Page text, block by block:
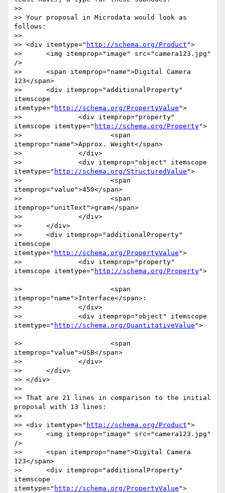
>>
>> Your proposal in Microdata would look as
follows:
>>
>> <div itemtype=" http://schema.org/Product ">
>> 	<img itemprop="image" src="camera123.jpg"
/>
>> 	<span itemprop="name">Digital Camera
123</span>
>> 	<div itemprop="additionalProperty"
itemscope
itemtype=" http://schema.org/PropertyValue ">
>> 		<div itemprop="property"
itemscope itemtype=" http://schema.org/Property">
>> 			<span
itemprop="name">Approx. Weight</span>
>> 		</div>
>> 		<div itemprop="object" itemscope
itemtype=" http://schema.org/StructuredValue ">
>> 			<span
itemprop="value">450</span>
>> 			<span
itemprop="unitText">gram</span>
>> 		</div>
>> 	</div>
>> 	<div itemprop="additionalProperty"
itemscope
itemtype=" http://schema.org/PropertyValue ">
>> 		<div itemprop="property"
itemscope itemtype=" http://schema.org/Property">
>> 			<span
itemprop="name">Interface</span>:
>> 		</div>
>> 		<div itemprop="object" itemscope
itemtype=" http://schema.org/QuantitativeValue ">
>> 			<span
itemprop="value">USB</span>
>> 		</div>
>> 	</div>
>> </div>
>>
>> That are 21 lines in comparison to the initial
proposal with 13 lines:
>>
>> <div itemtype=" http://schema.org/Product ">
>> 	<img itemprop="image" src="camera123.jpg"
/>
>> 	<span itemprop="name">Digital Camera
123</span>
>> 	<div itemprop="additionalProperty"
itemscope
itemtype=" http://schema.org/PropertyValue ">